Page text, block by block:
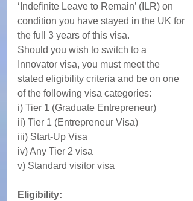
‘Indefinite Leave to Remain’ (ILR) on
condition you have stayed in the UK for
the full 3 years of this visa.
Should you wish to switch to a
Innovator visa, you must meet the
stated eligibility criteria and be on one
of the following visa categories:
i) Tier 1 (Graduate Entrepreneur)
ii) Tier 1 (Entrepreneur Visa)
iii) Start-Up Visa
iv) Any Tier 2 visa
v) Standard visitor visa
Eligibility: